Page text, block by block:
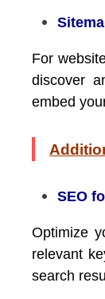
For
discover
embed
SEO
Optimize
relevant
search